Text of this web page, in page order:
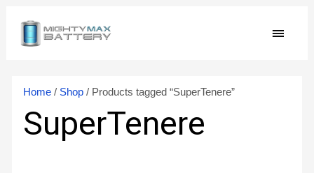
content
MAIN
Home/ Shop/ Products tagged “SuperTenere”
SuperTenere